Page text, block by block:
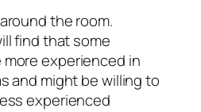
the room.
find that some
experienced in
and might be willing to
experienced